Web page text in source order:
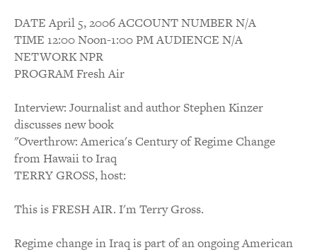
DATE April 5, 2006 ACCOUNT NUMBER N/A
TIME 12:00 Noon-1:00 PM AUDIENCE N/A
NETWORK NPR
PROGRAM Fresh Air
Interview: Journalist and author Stephen Kinzer
discusses new book
"Overthrow: America's Century of Regime Change
from Hawaii to Iraq
TERRY GROSS, host:
This is FRESH AIR. I'm Terry Gross.
Regime change in Iraq is part of an ongoing American